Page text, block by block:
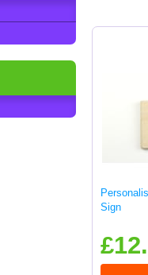
Sign